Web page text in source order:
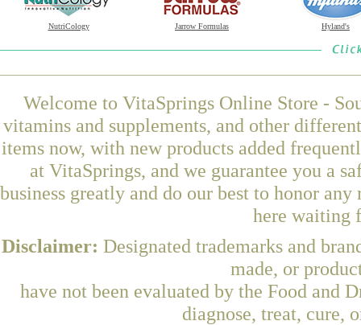
NutriCology Jarrow Formulas Hyland's
Welcome to VitaSprings Online Store -
vitamins and supplements, and other
items now, with new products added
at VitaSprings, and we guarantee you a
business greatly and do our best to honor
here waiting
Disclaimer: Designated trademarks and
made, or
have not been evaluated by the Food and
diagnose, treat, cure,